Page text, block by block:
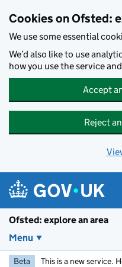
Cookies on Ofsted:
We use some essential
We’d also like to use
how you use the service
Accept
Reject
Ofsted: explore an area
Menu
Beta This is a new service.